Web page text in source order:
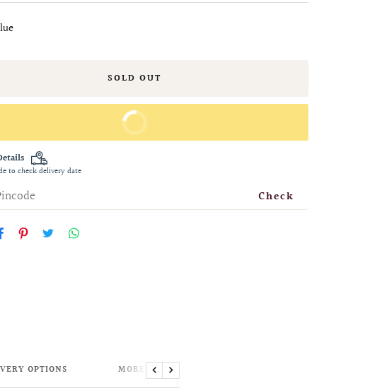
SOLD OUT
BUY IT NOW
to check delivery date
Check
OPTIONS MORE INFORMATION
Previous
Next